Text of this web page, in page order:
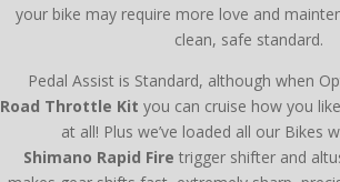
your bike may require more love and
clean, safe standard.
Pedal Assist is Standard, although when
Road Throttle Kit you can cruise how you
at all! Plus we’ve loaded all our Bikes
Shimano Rapid Fire trigger shifter and